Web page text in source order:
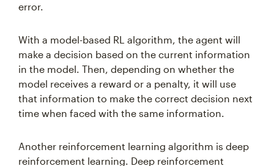
error.
With a model-based RL algorithm, the agent will
make a decision based on the current information
in the model. Then, depending on whether the
model receives a reward or a penalty, it will use
that information to make the correct decision next
time when faced with the same information.
Another reinforcement learning algorithm is deep
reinforcement learning. Deep reinforcement